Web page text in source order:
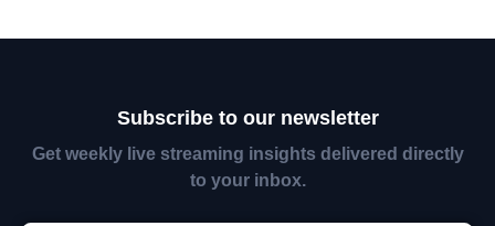
Subscribe to our newsletter
Get weekly live streaming insights delivered directly
to your inbox.